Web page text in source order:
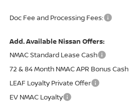
Doc Fee and Processing Fees:
Add. Available Nissan Offers:
NMAC Standard Lease Cash
72 & 84 Month NMAC APR Bonus Cash
LEAF Loyalty Private Offer
EV NMAC Loyalty